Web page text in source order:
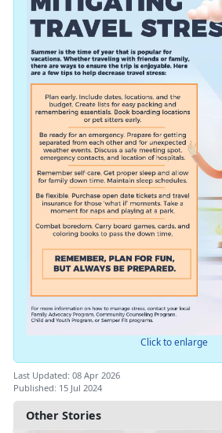
Other Stories
Click to enlarge
Last Updated: 08 Apr 2026
Published: 15 Jul 2024